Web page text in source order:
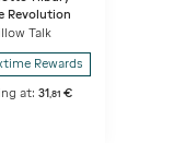
Revolution
Talk
Rewards
at:31,81 €